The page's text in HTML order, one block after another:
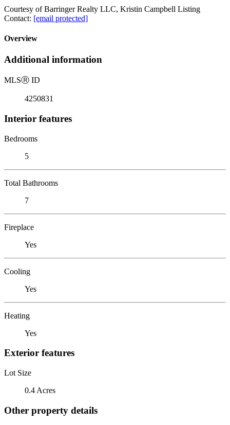
Courtesy of Barringer Realty LLC, Kristin Campbell Listing
Contact: [email protected]
Overview
Additional information
MLSⓇ ID
4250831
Interior features
Bedrooms
5
Total Bathrooms
7
Fireplace
Yes
Cooling
Yes
Heating
Yes
Exterior features
Lot Size
0.4 Acres
Other property details